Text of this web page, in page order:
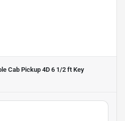
Cab Pickup 4D 6 1/2 ft Key